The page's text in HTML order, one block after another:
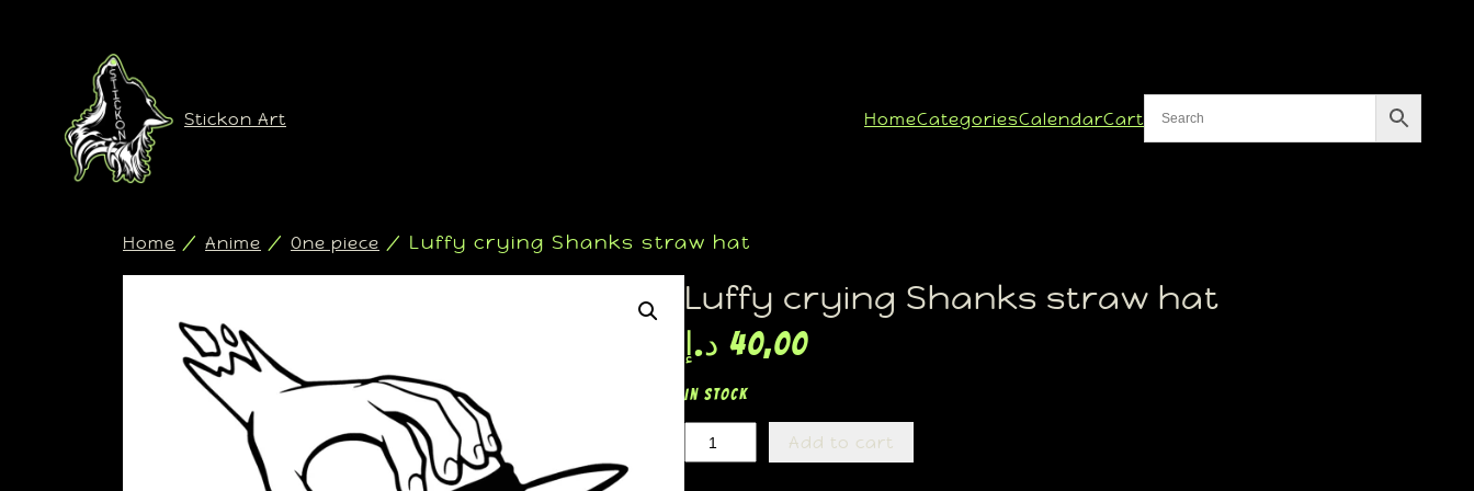
Stickon Art HomeCategoriesCalendarCart
Home / Anime / One piece / Luffy crying Shanks straw hat
Luffy crying Shanks straw hat
40,00 د.إ
In stock
Add to cart